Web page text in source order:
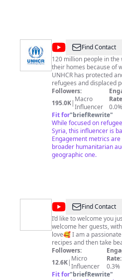
craftsman, an honest or a
Wilde
@UNHCR,
the
UN
Refugee
Agency
Find Contact
120 million people in
their homes because of
UNHCR has protected
refugees and displaced
around the world and
hope away from home. You can find out more about
our work at www.unhcr.org Support our work
refugees now by
sharing content with friends
for media: If you would
communicate refugee
transcripts, photos, or
visit our media page:
Followers:
195.0K| Macro
Influencer
0.0%
Fit for"briefRewrite"
While focused on
Syria, this influencer is
Engagement metrics
broader humanitarian
geographic one.
@Syrianfoodie
Find Contact
I’d like to welcome you
welcome her guests,
love🥰 I am a
recipes and then take
my videos I’ll share with
recipes. Join me on
the Syrian culture, which
love. I will also share
Followers:
12.6K| Micro
Influencer
Rate:
0.3%
Fit for"briefRewrite"